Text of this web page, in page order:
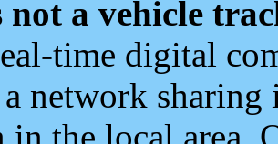
not a vehicle
time digital
a network
in the local area.